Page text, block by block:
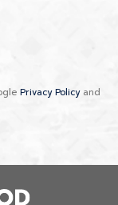
Privacy Policyand